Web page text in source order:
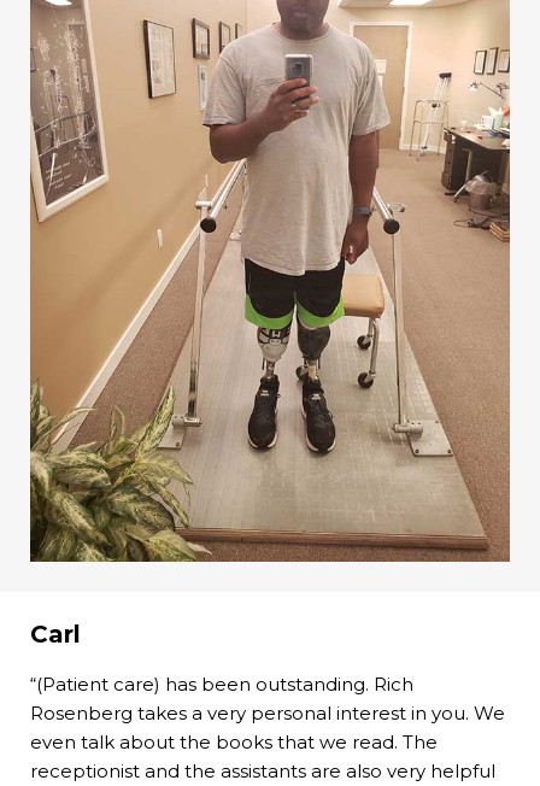
Carl
“(Patient care) has been outstanding. Rich
Rosenberg takes a very personal interest in you. We
even talk about the books that we read. The
receptionist and the assistants are also very helpful